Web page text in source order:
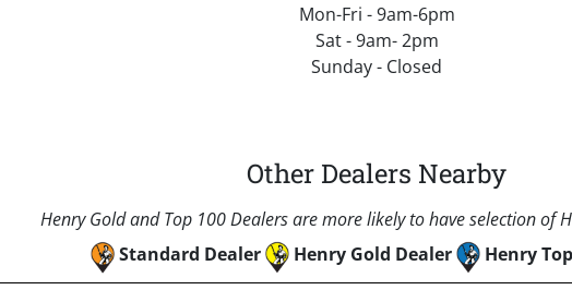
Mon-Fri - 9am-6pm
Sat - 9am- 2pm
Sunday - Closed
Other Dealers Nearby
Henry Gold and Top 100 Dealers are more likely to have selection of
Standard Dealer
Henry Gold Dealer Henry